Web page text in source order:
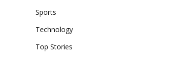
Sports
Technology
Top Stories